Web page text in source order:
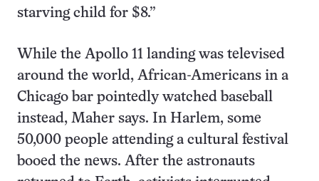
starving child for $8.”
While the Apollo 11 landing was televised
around the world, African-Americans in a
Chicago bar pointedly watched baseball
instead, Maher says. In Harlem, some
50,000 people attending a cultural festival
booed the news. After the astronauts